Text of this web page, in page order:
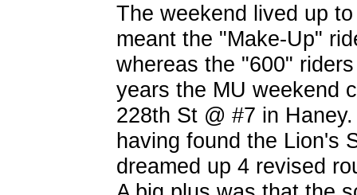
The weekend lived up
meant the "Make-Up"
whereas the "600"
years the MU weekend
228th St @ #7 in
having found the Lion's
dreamed up 4 revised